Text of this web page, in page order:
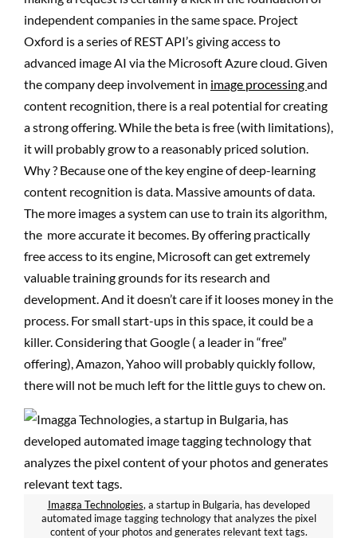
independent companies in the same space. Project
Oxford is a series of REST API’s giving access to
advanced image AI via the Microsoft Azure cloud. Given
the company deep involvement in image processingand
content recognition, there is a real potential for creating
a strong offering. While the beta is free (with limitations),
it will probably grow to a reasonably priced solution.
Why ? Because one of the key engine of deep-learning
content recognition is data. Massive amounts of data.
The more images a system can use to train its algorithm,
the more accurate it becomes. By offering practically
free access to its engine, Microsoft can get extremely
valuable training grounds for its research and
development. And it doesn’t care if it looses money in the
process. For small start-ups in this space, it could be a
killer. Considering that Google ( a leader in “free”
offering), Amazon, Yahoo will probably quickly follow,
there will not be much left for the little guys to chew on.
Imagga Technologies, a startup in Bulgaria, has developed
automated image tagging technology that analyzes the pixel
content of your photos and generates relevant text tags.